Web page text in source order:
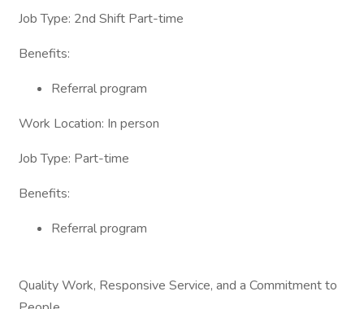
Job Type: 2nd Shift Part-time
Benefits:
Referral program
Work Location: In person
Job Type: Part-time
Benefits:
Referral program
Quality Work, Responsive Service, and a Commitment to